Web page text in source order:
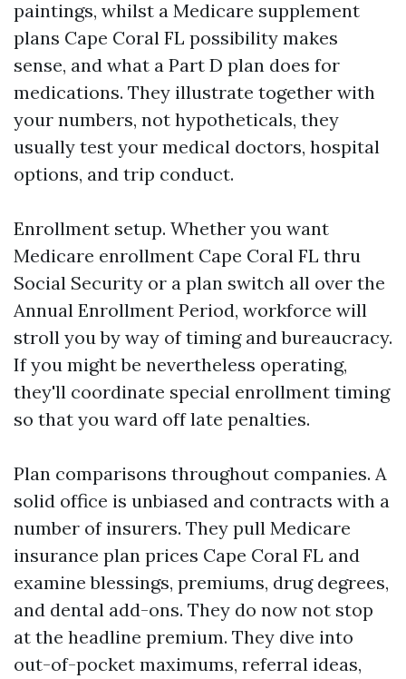
paintings, whilst a Medicare supplement
plans Cape Coral FL possibility makes
sense, and what a Part D plan does for
medications. They illustrate together with
your numbers, not hypotheticals, they
usually test your medical doctors, hospital
options, and trip conduct.
Enrollment setup. Whether you want
Medicare enrollment Cape Coral FL thru
Social Security or a plan switch all over the
Annual Enrollment Period, workforce will
stroll you by way of timing and bureaucracy.
If you might be nevertheless operating,
they'll coordinate special enrollment timing
so that you ward off late penalties.
Plan comparisons throughout companies. A
solid office is unbiased and contracts with a
number of insurers. They pull Medicare
insurance plan prices Cape Coral FL and
examine blessings, premiums, drug degrees,
and dental add-ons. They do now not stop
at the headline premium. They dive into
out-of-pocket maximums, referral ideas,